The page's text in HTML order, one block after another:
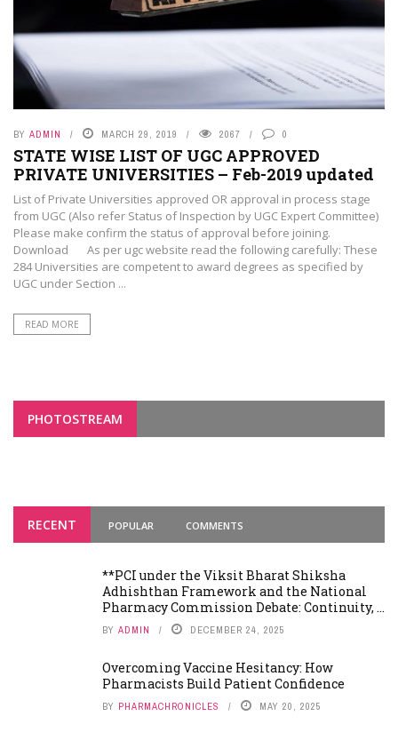
BY ADMIN MARCH 29, 2019 2067 0
STATE WISE LIST OF UGC APPROVED
PRIVATE UNIVERSITIES – Feb-2019 updated
List of Private Universities approved OR approval in process stage
from UGC (Also refer Status of Inspection by UGC Expert Committee)
Please make confirm the status of approval before joining.
Download As per ugc website read the following carefully: These
284 Universities are competent to award degrees as specified by
UGC under Section ...
READ MORE
PHOTOSTREAM
RECENT POPULAR COMMENTS
**PCI under the Viksit Bharat Shiksha
Adhishthan Framework and the National
Pharmacy Commission Debate: Continuity, ...
BY ADMIN DECEMBER 24, 2025
Overcoming Vaccine Hesitancy: How
Pharmacists Build Patient Confidence
BY PHARMACHRONICLES MAY 20, 2025